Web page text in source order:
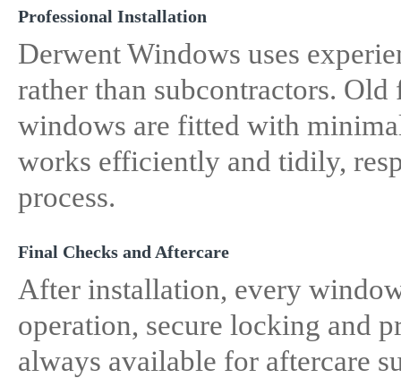
Professional Installation
Derwent Windows uses
rather than subcontractors.
windows are fitted with
works efficiently and tidily,
process.
Final Checks and Aftercare
After installation, every
operation, secure locking and
always available for aftercare